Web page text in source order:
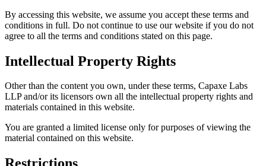
By accessing this website, we assume you accept these terms and
conditions in full. Do not continue to use our website if you do not
agree to all the terms and conditions stated on this page.
Intellectual Property Rights
Other than the content you own, under these terms, Capaxe Labs
LLP and/or its licensors own all the intellectual property rights and
materials contained in this website.
You are granted a limited license only for purposes of viewing the
material contained on this website.